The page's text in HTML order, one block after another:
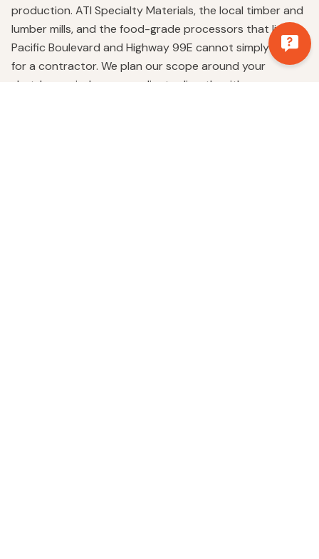
production. ATI Specialty Materials, the local timber and
lumber mills, and the food-grade processors that line
Pacific Boulevard and Highway 99E cannot simply pause
for a contractor. We plan our scope around your
shutdown windows, coordinate directly with your on-